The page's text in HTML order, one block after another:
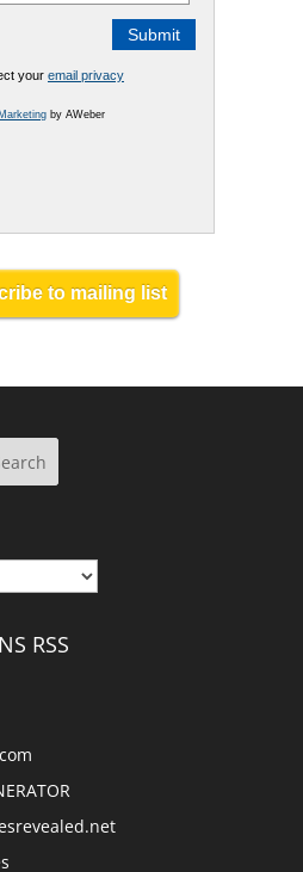
your email privacy
by AWeber
to mailing list
RSS